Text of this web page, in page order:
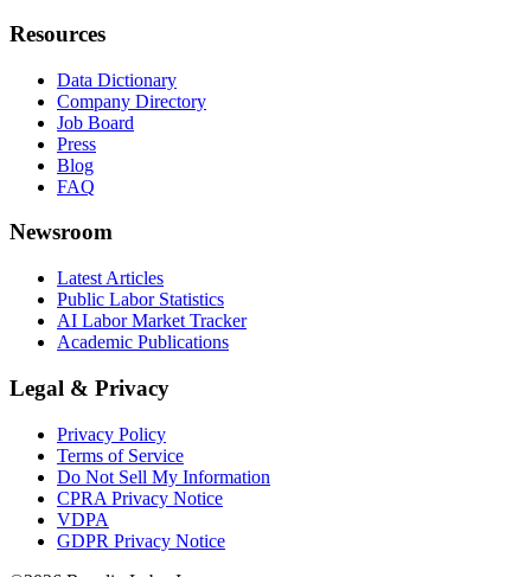
Resources
Data Dictionary
Company Directory
Job Board
Press
Blog
FAQ
Newsroom
Latest Articles
Public Labor Statistics
AI Labor Market Tracker
Academic Publications
Legal & Privacy
Privacy Policy
Terms of Service
Do Not Sell My Information
CPRA Privacy Notice
VDPA
GDPR Privacy Notice